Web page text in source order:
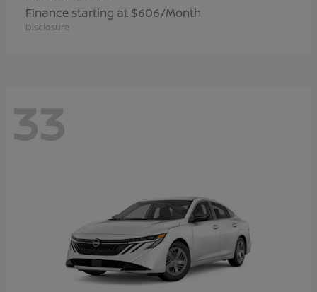
Finance starting at $606/Month
Disclosure
33